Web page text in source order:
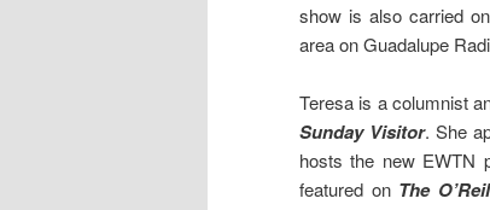
show is also carried
area on Guadalupe
Teresa is a columnist
Sunday Visitor. She
hosts the new EWTN
featured on The